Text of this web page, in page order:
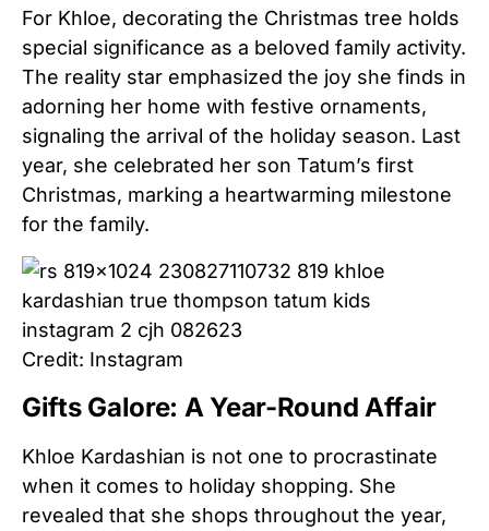
For Khloe, decorating the Christmas tree holds
special significance as a beloved family activity.
The reality star emphasized the joy she finds in
adorning her home with festive ornaments,
signaling the arrival of the holiday season. Last
year, she celebrated her son Tatum’s first
Christmas, marking a heartwarming milestone
for the family.
Credit: Instagram
Gifts Galore: A Year-Round Affair
Khloe Kardashian is not one to procrastinate
when it comes to holiday shopping. She
revealed that she shops throughout the year,